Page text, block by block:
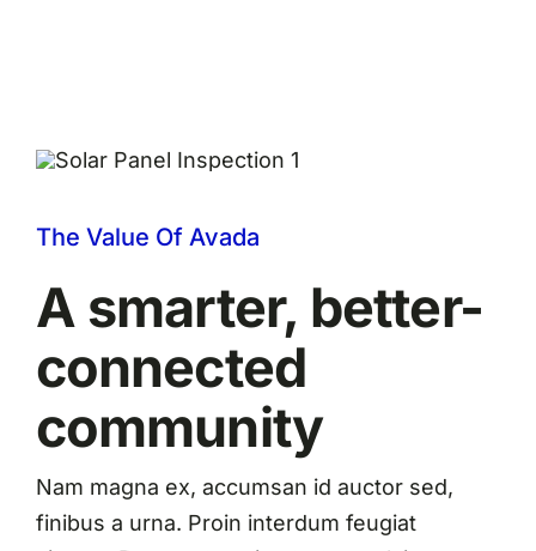
The Value Of Avada
A smarter, better-
connected
community
Nam magna ex, accumsan id auctor sed,
finibus a urna. Proin interdum feugiat